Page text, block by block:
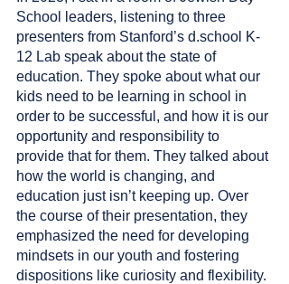
School leaders, listening to three
presenters from Stanford’s d.school K-
12 Lab speak about the state of
education. They spoke about what our
kids need to be learning in school in
order to be successful, and how it is our
opportunity and responsibility to
provide that for them. They talked about
how the world is changing, and
education just isn’t keeping up. Over
the course of their presentation, they
emphasized the need for developing
mindsets in our youth and fostering
dispositions like curiosity and flexibility.